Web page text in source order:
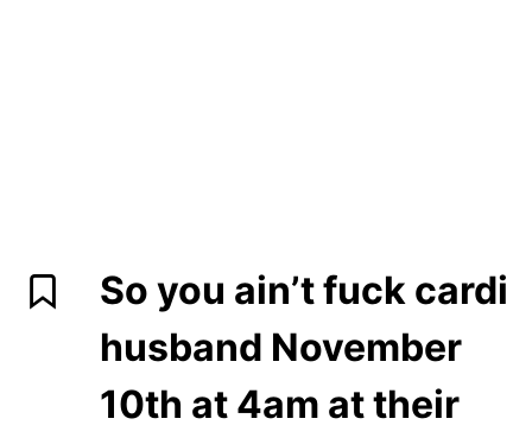
So you ain’t fuck cardi
husband November
10th at 4am at their